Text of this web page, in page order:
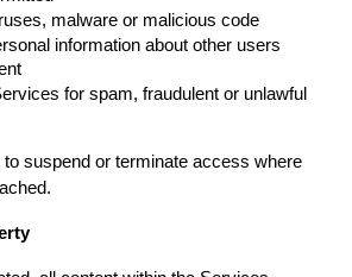
malware or malicious code
information about other users
for spam, fraudulent or unlawful
suspend or terminate access where